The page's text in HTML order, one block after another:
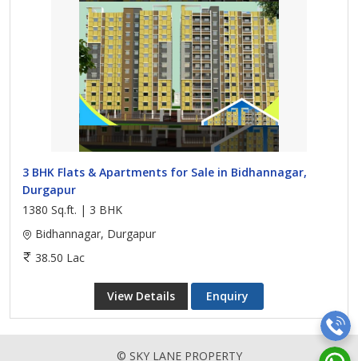
3 BHK Flats & Apartments for Sale in Bidhannagar,
Durgapur
1380 Sq.ft. | 3 BHK
Bidhannagar, Durgapur
38.50 Lac
View Details Enquiry
© SKY LANE PROPERTY